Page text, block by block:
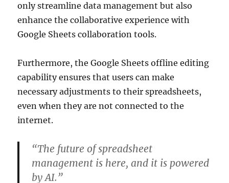
only streamline data management but also
enhance the collaborative experience with
Google Sheets collaboration tools.
Furthermore, the Google Sheets offline editing
capability ensures that users can make
necessary adjustments to their spreadsheets,
even when they are not connected to the
internet.
“The future of spreadsheet
management is here, and it is powered
by AI.”